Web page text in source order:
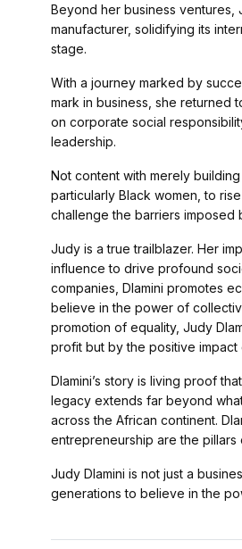
Beyond her business ventures,
manufacturer, solidifying its
stage.
With a journey marked by
mark in business, she returned
on corporate social
leadership.
Not content with merely
particularly Black women, to
challenge the barriers imposed
Judy is a true trailblazer. Her
influence to drive profound
companies, Dlamini promotes
believe in the power of
promotion of equality, Judy
profit but by the positive impact
Dlamini’s story is living proof
legacy extends far beyond
across the African continent.
entrepreneurship are the
Judy Dlamini is not just a
generations to believe in the